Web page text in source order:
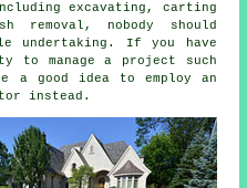
excavating, carting
removal, nobody should
undertaking. If you have
to manage a project such
a good idea to employ an
instead.